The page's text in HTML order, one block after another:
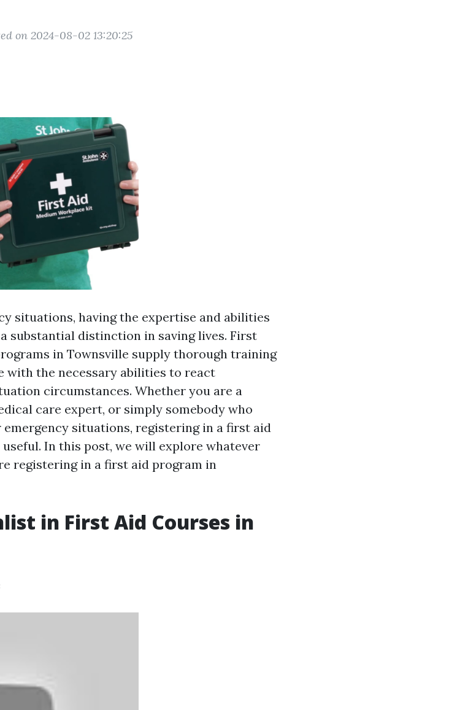
on 2024-08-02 13:20:25
situations, having the expertise and abilities
substantial distinction in saving lives. First
in Townsville supply thorough training
with the necessary abilities to react
circumstances. Whether you are a
care expert, or simply somebody who
situations, registering in a first aid
In this post, we will explore whatever
registering in a first aid program in
in First Aid Courses in